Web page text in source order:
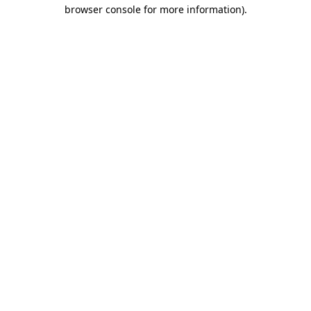
browser console for more information).